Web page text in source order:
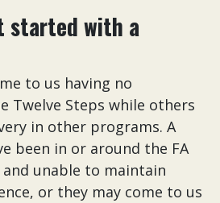
started with a
to us having no
Twelve Steps while others
in other programs. A
been in or around the FA
unable to maintain
or they may come to us